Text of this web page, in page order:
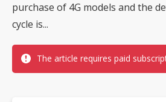
purchase of 4G models and the
cycle is...
The article requires paid